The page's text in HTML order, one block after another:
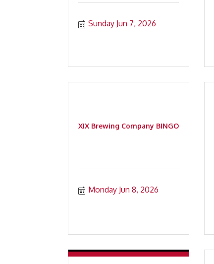
Sunday Jun 7, 2026
XIX Brewing Company BINGO
Monday Jun 8, 2026